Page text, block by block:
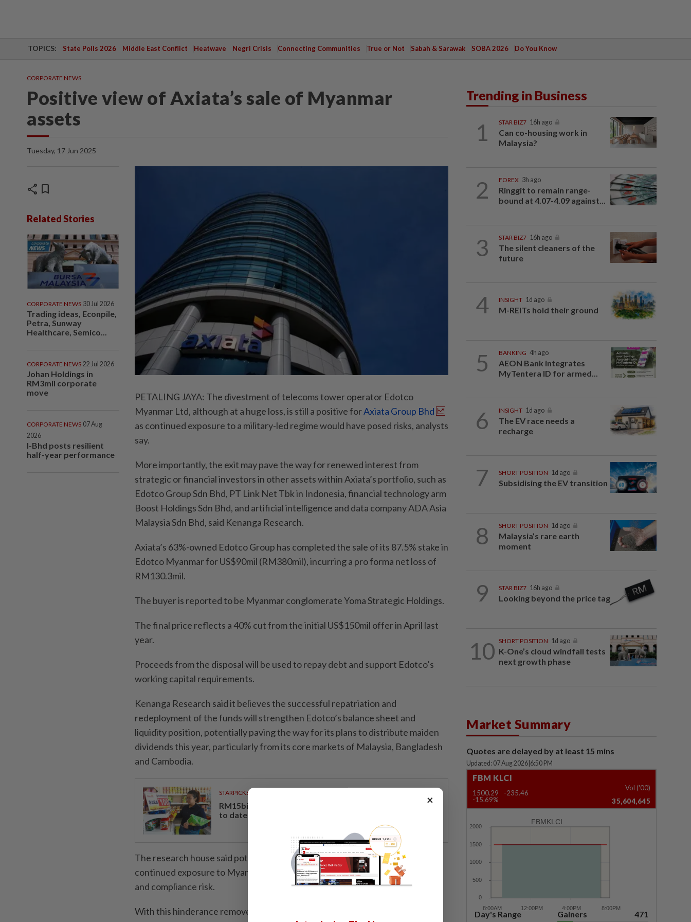
TOPICS: State Polls 2026 Middle East Conflict Heatwave Negri Crisis Connecting Communities True or Not Sabah & Sarawak SOBA 2026 Do You Know
CORPORATE NEWS
Positive view of Axiata’s sale of Myanmar
assets
Tuesday, 17 Jun 2025
share bookmark
Related Stories
CORPORATE NEWS 30 Jul 2026
Trading ideas, Econpile,
Petra, Sunway
Healthcare, Semico...
CORPORATE NEWS 22 Jul 2026
Johan Holdings in
RM3mil corporate
move
CORPORATE NEWS 07 Aug
2026
I-Bhd posts resilient
half-year performance
PETALING JAYA: The divestment of telecoms tower operator Edotco
Myanmar Ltd, although at a huge loss, is still a positive forAxiata Group Bhd
as continued exposure to a military-led regime would have posed risks, analysts
say.
More importantly, the exit may pave the way for renewed interest from
strategic or financial investors in other assets within Axiata’s portfolio, such as
Edotco Group Sdn Bhd, PT Link Net Tbk in Indonesia, financial technology arm
Boost Holdings Sdn Bhd, and artificial intelligence and data company ADA Asia
Malaysia Sdn Bhd, said Kenanga Research.
Axiata’s 63%-owned Edotco Group has completed the sale of its 87.5% stake in
Edotco Myanmar for US$90mil (RM380mil), incurring a pro forma net loss of
RM130.3mil.
The buyer is reported to be Myanmar conglomerate Yoma Strategic Holdings.
The final price reflects a 40% cut from the initial US$150mil offer in April last
year.
Proceeds from the disposal will be used to repay debt and support Edotco’s
working capital requirements.
Kenanga Research said it believes the successful repatriation and
redeployment of the funds will strengthen Edotco’s balance sheet and
liquidity position, potentially paving the way for its plans to distribute maiden
dividends this year, particularly from its core markets of Malaysia, Bangladesh
and Cambodia.
STARPICKS
RM15bil Rahmah cash aid benefits nine million Malaysians
to date
The research house said potential investors would likely have viewed
continued exposure to Myanmar under a military-led regime as a reputational
and compliance risk.
With this hinderance removed, Kenanga Research said it believes Axiata is
Trending in Business
1 STAR BIZ7 16h ago
Can co-housing work in
Malaysia?
2 FOREX 3h ago
Ringgit to remain range-
bound at 4.07-4.09 against...
3 STAR BIZ7 16h ago
The silent cleaners of the
future
4 INSIGHT 1d ago
M-REITs hold their ground
5 BANKING 4h ago
AEON Bank integrates
MyTentera ID for armed...
6 INSIGHT 1d ago
The EV race needs a
recharge
7 SHORT POSITION 1d ago
Subsidising the EV transition
8 SHORT POSITION 1d ago
Malaysia’s rare earth
moment
9 STAR BIZ7 16h ago
Looking beyond the price tag
10 SHORT POSITION 1d ago
K-One’s cloud windfall tests
next growth phase
Market Summary
Quotes are delayed by at least 15 mins
Updated: 07 Aug 2026 6:50 PM
FBM KLCI
1500.29
-235.46
-15.69%
Vol ('00)
35,604,645
FBMKLCI
Day's Range
Gainers 471
×